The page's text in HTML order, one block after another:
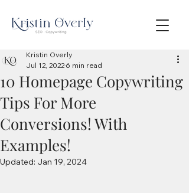
10 Homepage Copywriting
Tips For More
Conversions! With
Examples!
Kristin Overly
Jul 12, 2022 6 min read
Updated: Jan 19, 2024